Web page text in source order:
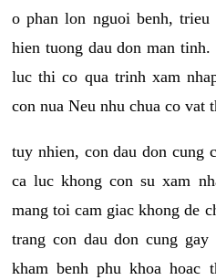
o phan lon nguoi benh,
hien tuong dau don man
luc thi co qua trinh xam
con nua Neu nhu chua co vat
tuy nhien, con dau don cung
ca luc khong con su xam
mang toi cam giac khong de
trang con dau don cung
kham benh phu khoa hoac